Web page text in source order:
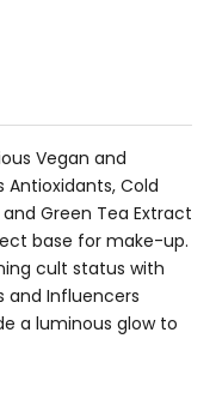
Vegan and
Cold
Green Tea Extract
base for make-up.
cult status with
and Influencers
a luminous glow to